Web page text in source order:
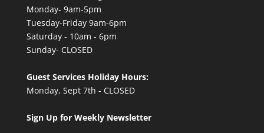
Monday- 9am-5pm
Tuesday-Friday 9am-6pm
Saturday - 10am - 6pm
Sunday- CLOSED
Guest Services Holiday Hours:
Monday, Sept 7th - CLOSED
Sign Up for Weekly Newsletter